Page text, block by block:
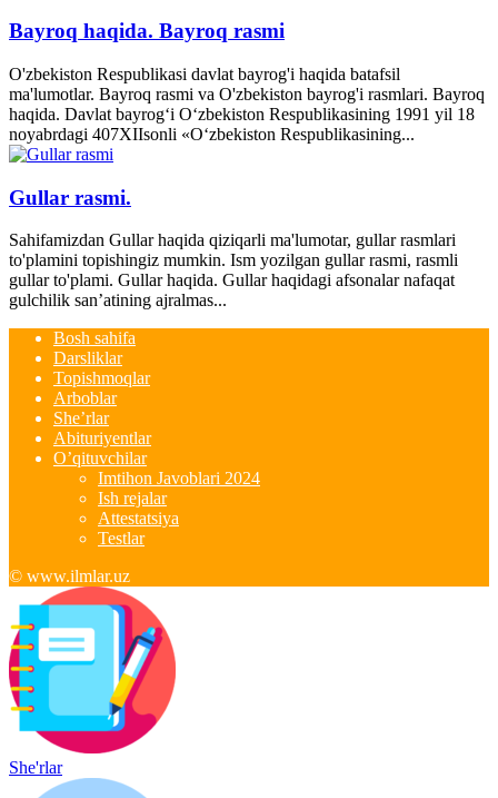
Bayroq haqida. Bayroq rasmi
O'zbekiston Respublikasi davlat bayrog'i haqida batafsil
ma'lumotlar. Bayroq rasmi va O'zbekiston bayrog'i rasmlari. Bayroq
haqida. Davlat bayrog‘i O‘zbekiston Respublikasining 1991 yil 18
noyabrdagi 407­XII­sonli «O‘zbekiston Respublikasining...
Gullar rasmi.
Sahifamizdan Gullar haqida qiziqarli ma'lumotar, gullar rasmlari
to'plamini topishingiz mumkin. Ism yozilgan gullar rasmi, rasmli
gullar to'plami. Gullar haqida. Gullar haqidagi afsonalar nafaqat
gulchilik san’atining ajralmas...
Bosh sahifa
Darsliklar
Topishmoqlar
Arboblar
She’rlar
Abituriyentlar
O’qituvchilar
Imtihon Javoblari 2024
Ish rejalar
Attestatsiya
Testlar
© www.ilmlar.uz
She'rlar